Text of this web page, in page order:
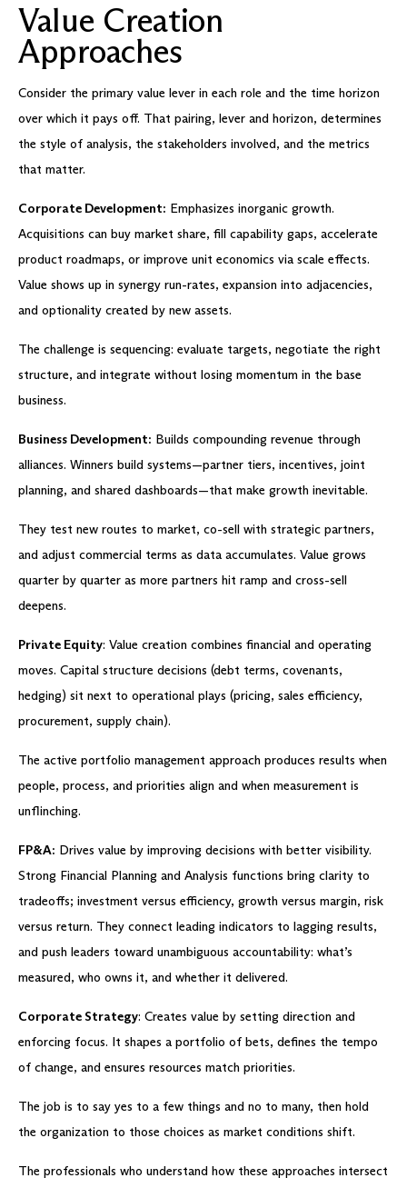
Value Creation
Approaches
Consider the primary value lever in each role and the time horizon
over which it pays off. That pairing, lever and horizon, determines
the style of analysis, the stakeholders involved, and the metrics
that matter.
Corporate Development: Emphasizes inorganic growth.
Acquisitions can buy market share, fill capability gaps, accelerate
product roadmaps, or improve unit economics via scale effects.
Value shows up in synergy run-rates, expansion into adjacencies,
and optionality created by new assets.
The challenge is sequencing: evaluate targets, negotiate the right
structure, and integrate without losing momentum in the base
business.
Business Development: Builds compounding revenue through
alliances. Winners build systems—partner tiers, incentives, joint
planning, and shared dashboards—that make growth inevitable.
They test new routes to market, co-sell with strategic partners,
and adjust commercial terms as data accumulates. Value grows
quarter by quarter as more partners hit ramp and cross-sell
deepens.
Private Equity: Value creation combines financial and operating
moves. Capital structure decisions (debt terms, covenants,
hedging) sit next to operational plays (pricing, sales efficiency,
procurement, supply chain).
The active portfolio management approach produces results when
people, process, and priorities align and when measurement is
unflinching.
FP&A: Drives value by improving decisions with better visibility.
Strong Financial Planning and Analysis functions bring clarity to
tradeoffs; investment versus efficiency, growth versus margin, risk
versus return. They connect leading indicators to lagging results,
and push leaders toward unambiguous accountability: what’s
measured, who owns it, and whether it delivered.
Corporate Strategy: Creates value by setting direction and
enforcing focus. It shapes a portfolio of bets, defines the tempo
of change, and ensures resources match priorities.
The job is to say yes to a few things and no to many, then hold
the organization to those choices as market conditions shift.
The professionals who understand how these approaches intersect